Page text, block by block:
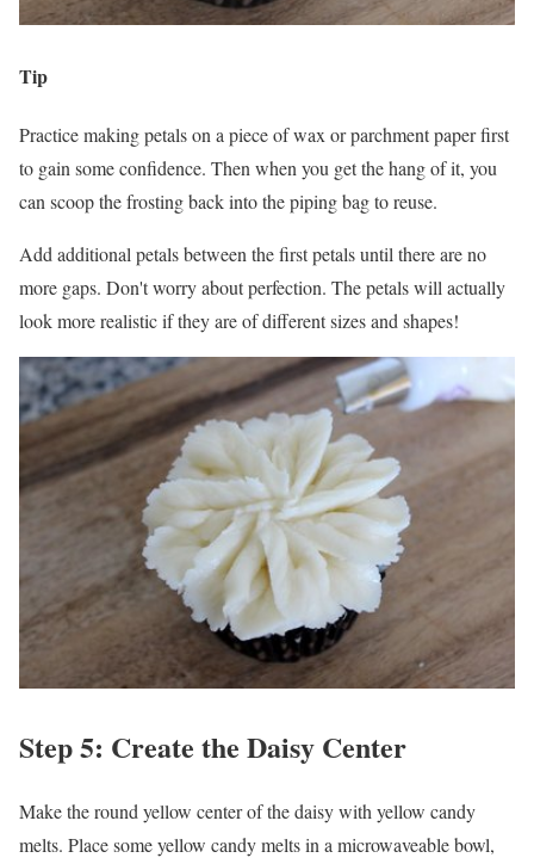
Tip
Practice making petals on a piece of wax or parchment paper first
to gain some confidence. Then when you get the hang of it, you
can scoop the frosting back into the piping bag to reuse.
Add additional petals between the first petals until there are no
more gaps. Don't worry about perfection. The petals will actually
look more realistic if they are of different sizes and shapes!
Step 5: Create the Daisy Center
Make the round yellow center of the daisy with yellow candy
melts. Place some yellow candy melts in a microwaveable bowl,